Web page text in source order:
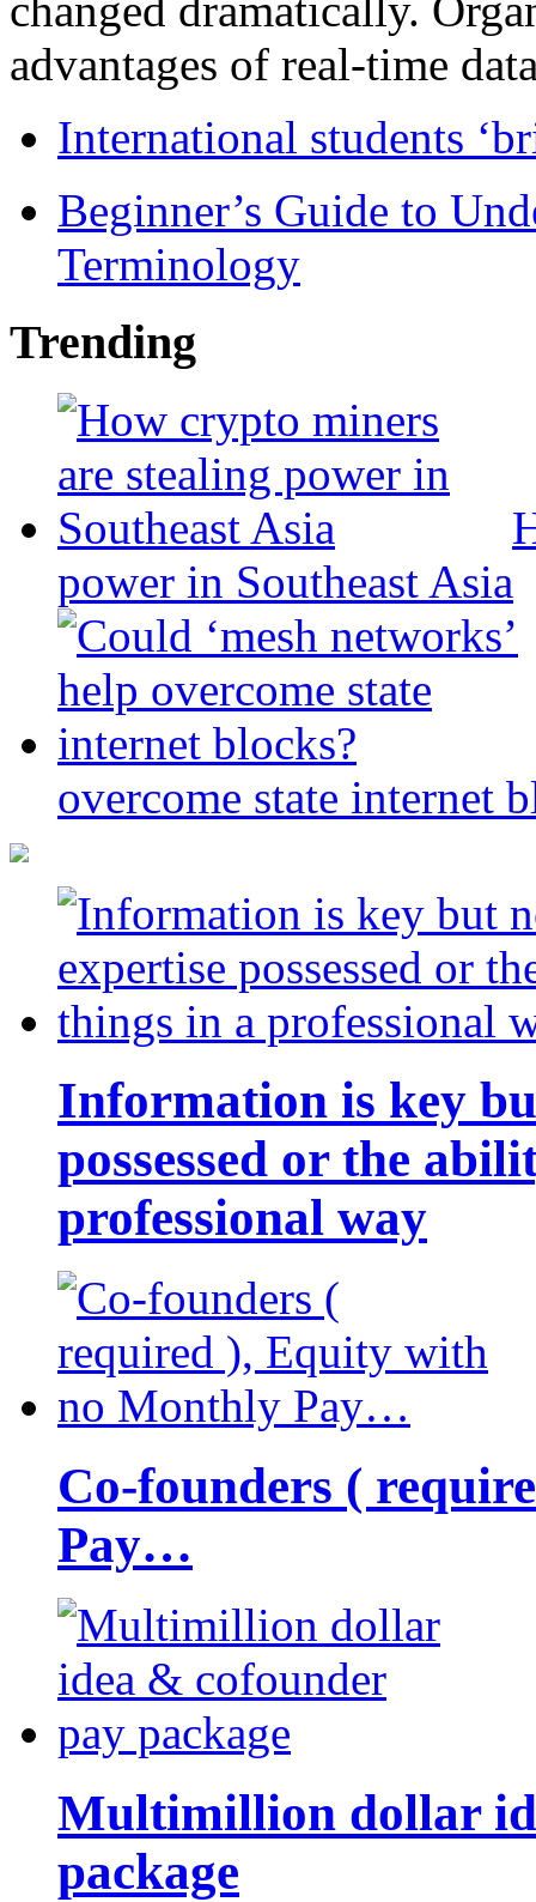
advantages of real-time
International students
Beginner’s Guide to
Terminology
Trending
power in Southeast Asia
overcome state internet
Information is key
possessed or the
professional way
Co-founders (
Pay…
Multimillion dollar
package